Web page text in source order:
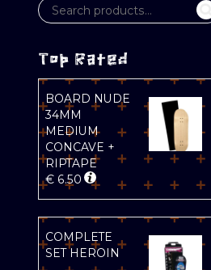
Top Rated
BOARD NUDE
34MM
MEDIUM
CONCAVE +
RIPTAPE
€6.50
COMPLETE
SET HEROIN